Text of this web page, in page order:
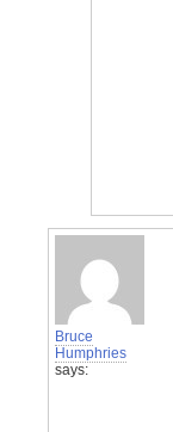
Bruce
Humphries
says: